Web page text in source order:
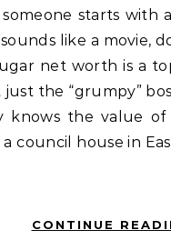
like a movie,
net worth is a
the “grumpy”
the value of
council house in
CONTINUE